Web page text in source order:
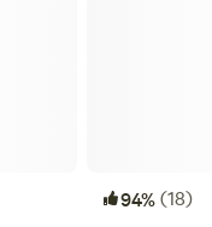
94%(18)